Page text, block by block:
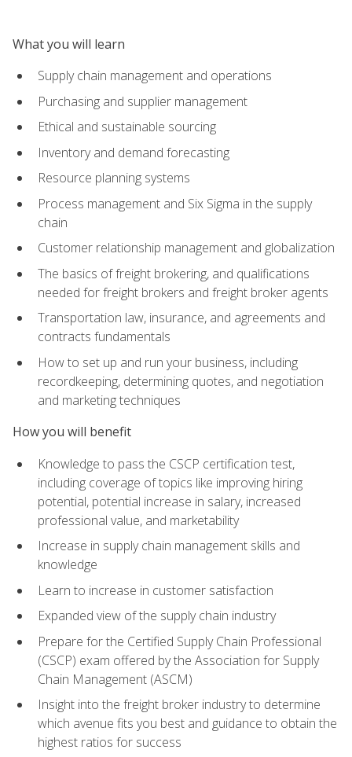
What you will learn
Supply chain management and operations
Purchasing and supplier management
Ethical and sustainable sourcing
Inventory and demand forecasting
Resource planning systems
Process management and Six Sigma in the supply
chain
Customer relationship management and globalization
The basics of freight brokering, and qualifications
needed for freight brokers and freight broker agents
Transportation law, insurance, and agreements and
contracts fundamentals
How to set up and run your business, including
recordkeeping, determining quotes, and negotiation
and marketing techniques
How you will benefit
Knowledge to pass the CSCP certification test,
including coverage of topics like improving hiring
potential, potential increase in salary, increased
professional value, and marketability
Increase in supply chain management skills and
knowledge
Learn to increase in customer satisfaction
Expanded view of the supply chain industry
Prepare for the Certified Supply Chain Professional
(CSCP) exam offered by the Association for Supply
Chain Management (ASCM)
Insight into the freight broker industry to determine
which avenue fits you best and guidance to obtain the
highest ratios for success